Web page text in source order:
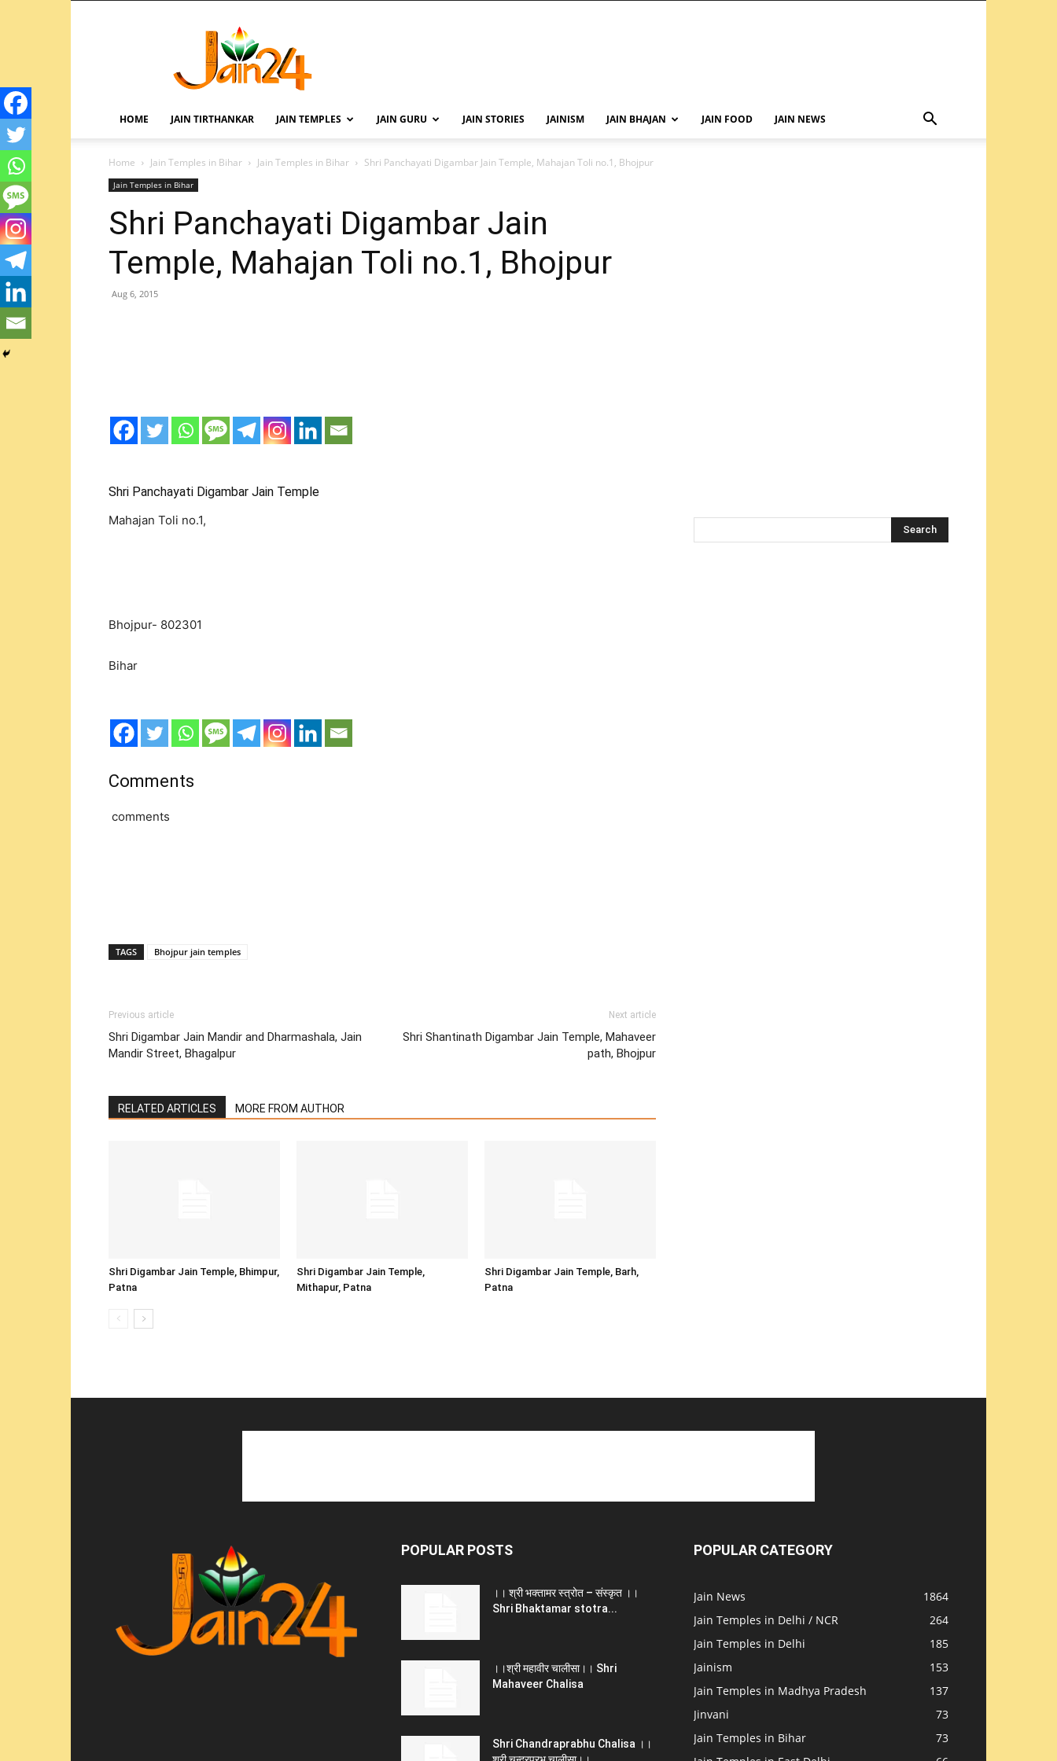
HOME JAIN TIRTHANKAR JAIN TEMPLES JAIN GURU JAIN STORIES JAINISM JAIN BHAJAN JAIN FOOD JAIN NEWS
Home Jain Temples in Bihar Jain Temples in Bihar Shri Panchayati Digambar Jain Temple, Mahajan Toli no.1, Bhojpur
Jain Temples in Bihar
Shri Panchayati Digambar Jain
Temple, Mahajan Toli no.1, Bhojpur
Aug 6, 2015
Shri Panchayati Digambar Jain Temple
Mahajan Toli no.1,
Bhojpur- 802301
Bihar
Comments
comments
TAGS Bhojpur jain temples
Previous article
Shri Digambar Jain Mandir and Dharmashala, Jain
Mandir Street, Bhagalpur
Next article
Shri Shantinath Digambar Jain Temple, Mahaveer
path, Bhojpur
RELATED ARTICLES MORE FROM AUTHOR
Shri Digambar Jain Temple, Bhimpur,
Patna
Shri Digambar Jain Temple,
Mithapur, Patna
Shri Digambar Jain Temple, Barh,
Patna
POPULAR POSTS
।। श्री भक्तामर स्त्रोत – संस्कृत ।।
Shri Bhaktamar stotra...
।।श्री महावीर चालीसा।। Shri
Mahaveer Chalisa
Shri Chandraprabhu Chalisa ।।
POPULAR CATEGORY
Jain News
1864
Jain Temples in Delhi / NCR
264
Jain Temples in Delhi
185
Jainism
153
Jain Temples in Madhya Pradesh
137
Jinvani
73
Jain Temples in Bihar
73